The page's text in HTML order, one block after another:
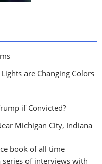
are Changing Colors
if Convicted?
Michigan City, Indiana
book of all time
of interviews with